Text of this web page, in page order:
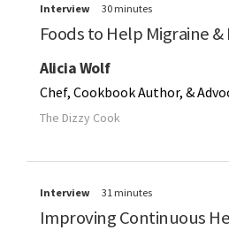
Interview 30 minutes
Foods to Help Migraine &
Alicia Wolf
Chef, Cookbook Author, &
The Dizzy Cook
Interview 31 minutes
Improving Continuous